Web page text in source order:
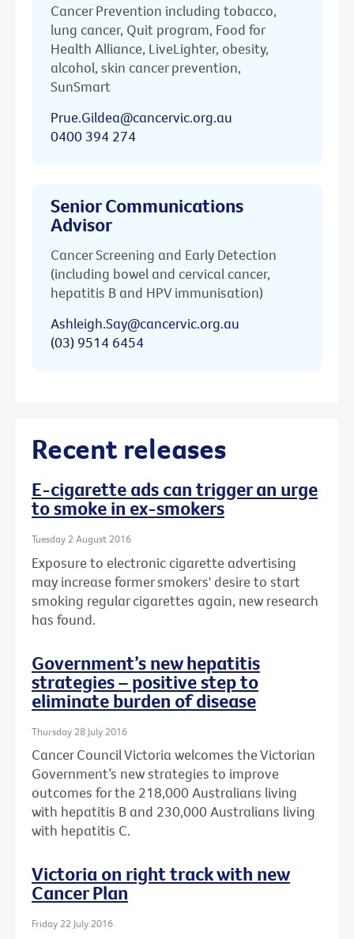
Cancer Prevention including tobacco,
lung cancer, Quit program, Food for
Health Alliance, LiveLighter, obesity,
alcohol, skin cancer prevention,
SunSmart
Prue.Gildea@cancervic.org.au
0400 394 274
Senior Communications
Advisor
Cancer Screening and Early Detection
(including bowel and cervical cancer,
hepatitis B and HPV immunisation)
Ashleigh.Say@cancervic.org.au
(03) 9514 6454
Recent releases
E-cigarette ads can trigger an urge
to smoke in ex-smokers
Tuesday 2 August 2016
Exposure to electronic cigarette advertising
may increase former smokers' desire to start
smoking regular cigarettes again, new research
has found.
Government’s new hepatitis
strategies – positive step to
eliminate burden of disease
Thursday 28 July 2016
Cancer Council Victoria welcomes the Victorian
Government’s new strategies to improve
outcomes for the 218,000 Australians living
with hepatitis B and 230,000 Australians living
with hepatitis C.
Victoria on right track with new
Cancer Plan
Friday 22 July 2016